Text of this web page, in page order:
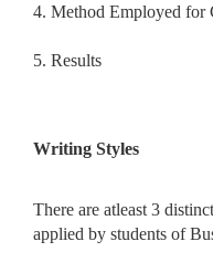
4. Method Employed for
5. Results
Writing Styles
There are atleast 3
applied by students of